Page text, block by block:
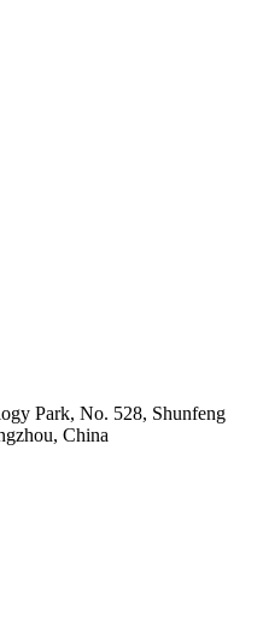
Park, No. 528, Shunfeng
China